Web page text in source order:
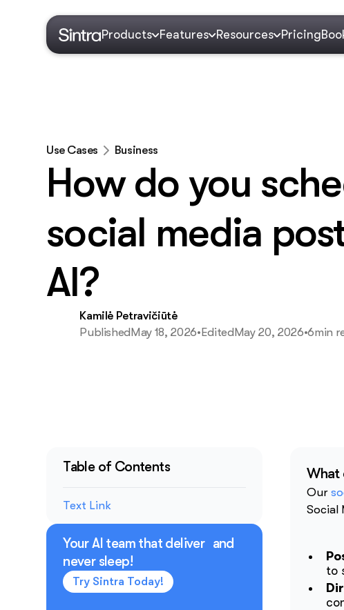
Products Features Resources Pricing
Use Cases Business
How do you
social media
AI?
Kamilė Petravičiūtė
PublishedMay 18, 2026•EditedMay 20, 2026•6min
Table of Contents
Text Link
Your AI team that deliver and
never sleep!
Try Sintra Today!
What
Our
Social
to